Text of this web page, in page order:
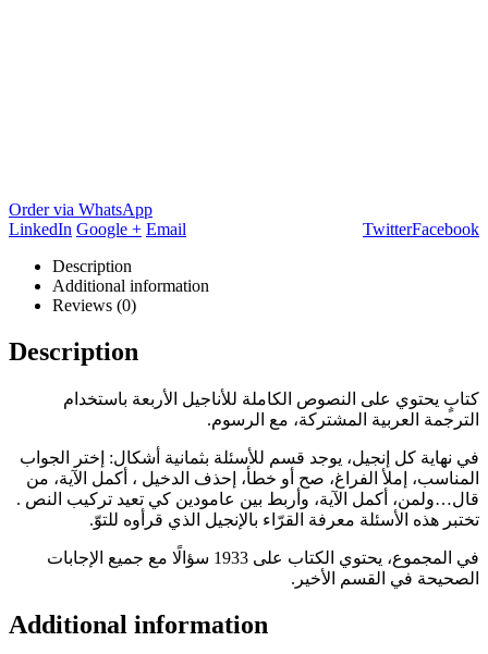
Order via WhatsApp
Facebook
Twitter
LinkedIn Google + Email
Description
Additional information
Reviews (0)
Description
كتابٍ يحتوي على النصوص الكاملة للأناجيل الأربعة باستخدام
الترجمة العربية المشتركة، مع الرسوم.
في نهاية كل إنجيل، يوجد قسم للأسئلة بثمانية أشكال: إختر الجواب
المناسب، إملأ الفراغ، صح أو خطأ، إحذف الدخيل ، أكمل الآية، من
قال…ولمن، أكمل الآية، وأربط بين عامودين كي تعيد تركيب النص .
تختبر هذه الأسئلة معرفة القرّاء بالإنجيل الذي قرأوه للتوّ.
في المجموع، يحتوي الكتاب على 1933 سؤالًا مع جميع الإجابات
الصحيحة في القسم الأخير.
Additional information